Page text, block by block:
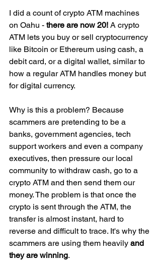
I did a count of crypto ATM machines
on Oahu - there are now 20! A crypto
ATM lets you buy or sell cryptocurrency
like Bitcoin or Ethereum using cash, a
debit card, or a digital wallet, similar to
how a regular ATM handles money but
for digital currency.
Why is this a problem? Because
scammers are pretending to be a
banks, government agencies, tech
support workers and even a company
executives, then pressure our local
community to withdraw cash, go to a
crypto ATM and then send them our
money. The problem is that once the
crypto is sent through the ATM, the
transfer is almost instant, hard to
reverse and difficult to trace. It's why the
scammers are using them heavily and
they are winning.